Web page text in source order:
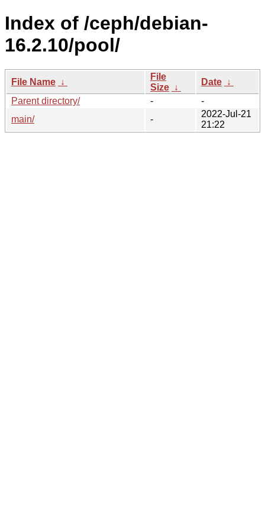
Index of /ceph/debian-
16.2.10/pool/
File Name ↓
File
Size ↓
Date ↓
Parent directory/
-
-
main/
-
2022-Jul-21
21:22